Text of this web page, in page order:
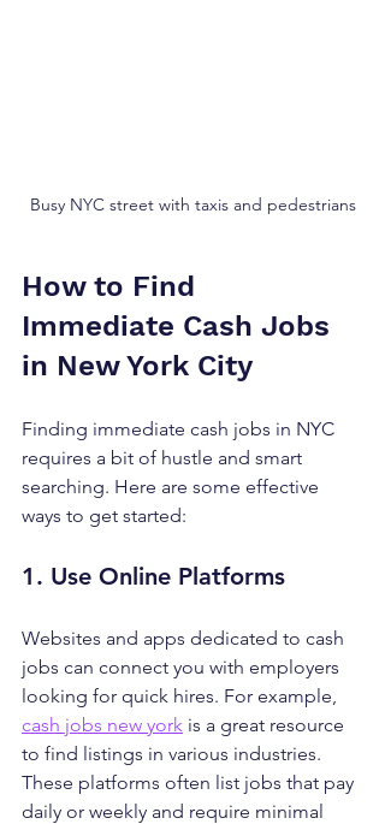
Busy NYC street with taxis and pedestrians
How to Find
Immediate Cash Jobs
in New York City
Finding immediate cash jobs in NYC
requires a bit of hustle and smart
searching. Here are some effective
ways to get started:
1. Use Online Platforms
Websites and apps dedicated to cash
jobs can connect you with employers
looking for quick hires. For example,
cash jobs new york is a great resource
to find listings in various industries.
These platforms often list jobs that pay
daily or weekly and require minimal